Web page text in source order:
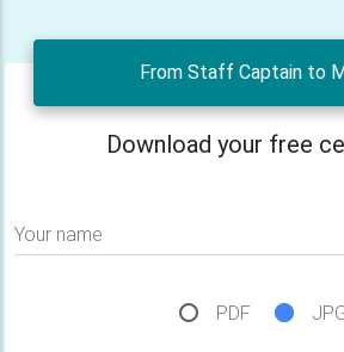
From Staff Captain to
Download your free
Your name
PDF